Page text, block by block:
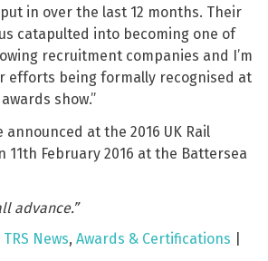
in over the last 12 months. Their
catapulted into becoming one of
recruitment companies and I’m
efforts being formally recognised at
show.”
announced at the 2016 UK Rail
11th February 2016 at the Battersea
advance.”
News, Awards & Certifications